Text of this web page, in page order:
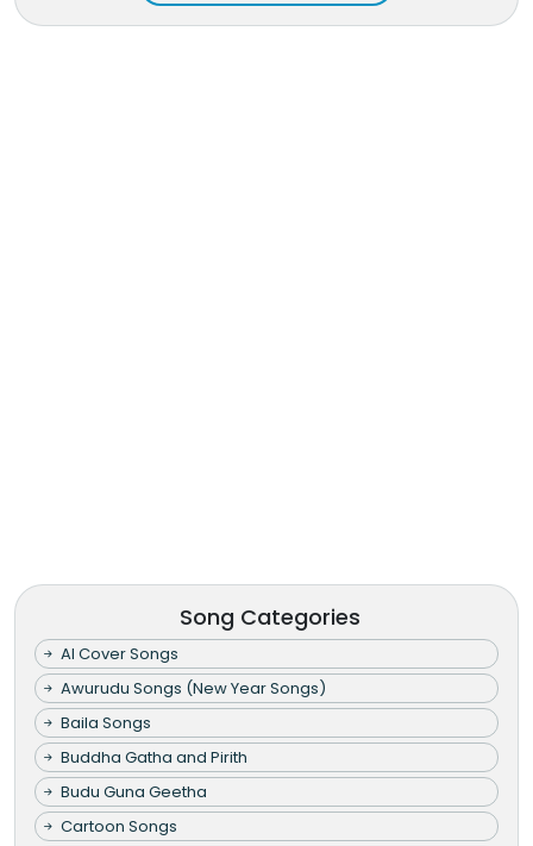
Song Categories
AI Cover Songs
Awurudu Songs (New Year Songs)
Baila Songs
Buddha Gatha and Pirith
Budu Guna Geetha
Cartoon Songs